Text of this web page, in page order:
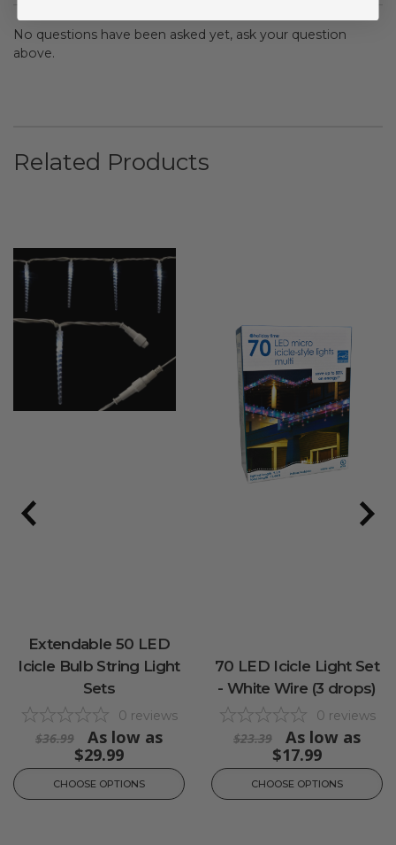
No questions have been asked yet, ask your question
above.
Related Products
Extendable 50 LED
Icicle Bulb String Light
Sets
0 reviews
$36.99
As low as
$29.99
CHOOSE OPTIONS
70 LED Icicle Light Set
- White Wire (3 drops)
0 reviews
$23.39
As low as
$17.99
CHOOSE OPTIONS